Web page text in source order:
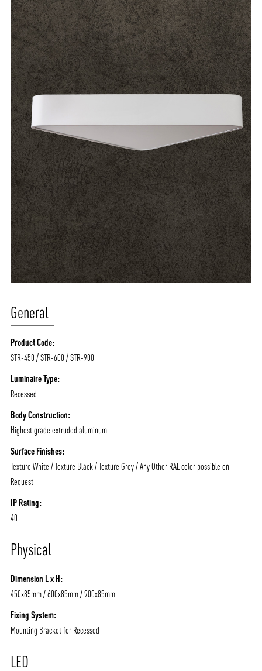
ABOUT VIZION
General
Product Code:
STR-450 / STR-600 / STR-900
Luminaire Type:
Recessed
Body Construction:
Highest grade extruded aluminum
Surface Finishes:
Texture White / Texture Black / Texture Grey / Any Other RAL color possible on
Request
IP Rating:
40
Physical
Dimension L x H:
450x85mm / 600x85mm / 900x85mm
Fixing System:
Mounting Bracket for Recessed
LED